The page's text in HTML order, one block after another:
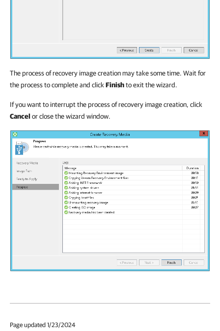
The process of recovery image creation may take some time. Wait for
the process to complete and click Finishto exit the wizard.
If you want to interrupt the process of recovery image creation, click
Cancel or close the wizard window.
Page updated 1/23/2024